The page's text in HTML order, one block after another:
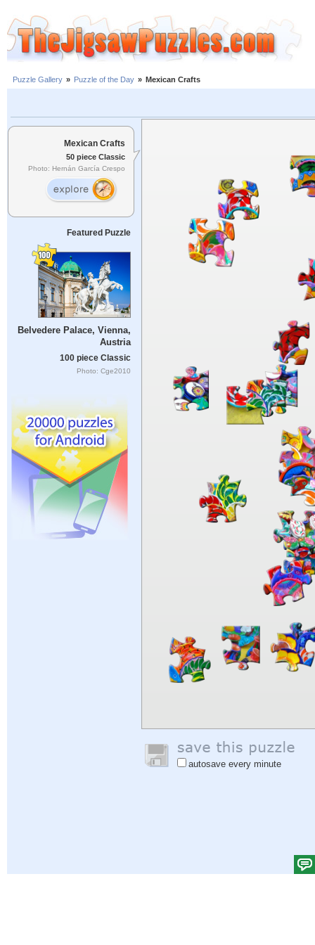
Puzzle Gallery » Puzzle of the Day » Mexican Crafts
Mexican Crafts
50 piece Classic
Photo: Hernán García Crespo
Featured Puzzle
Belvedere Palace, Vienna,
Austria
100 piece Classic
Photo: Cge2010
autosave every minute